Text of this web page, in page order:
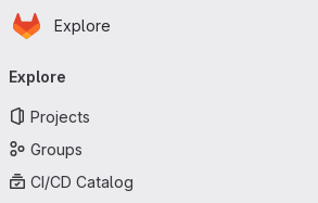
Skip to main content
Homepage
Explore
navigation
Explore
Projects
Groups
CI/CD Catalog